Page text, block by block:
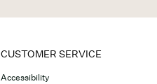
CUSTOMER SERVICE
Accessibility